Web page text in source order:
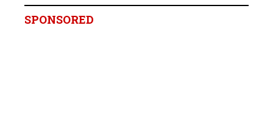
SPONSORED